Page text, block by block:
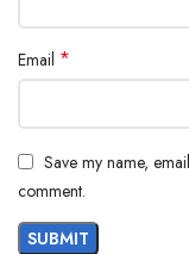
Email *
Save my name,
comment.